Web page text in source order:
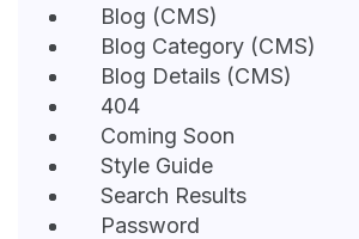
Blog (CMS)
Blog Category (CMS)
Blog Details (CMS)
404
Coming Soon
Style Guide
Search Results
Password